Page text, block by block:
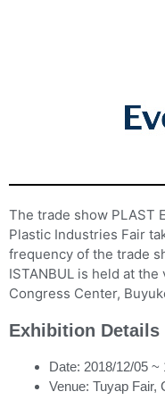
The trade show PLAST
Plastic Industries Fair
frequency of the trade
ISTANBUL is held at
Congress Center,
Exhibition Details
Date: 2018/12/05 ~
Venue: Tuyap Fair,